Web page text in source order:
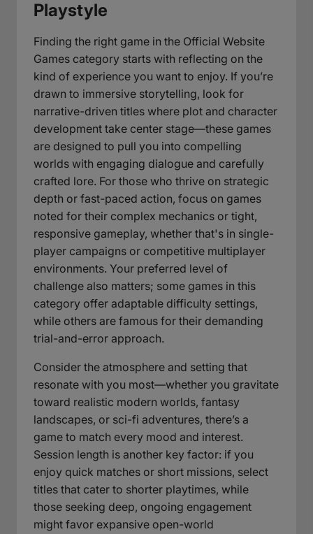
Playstyle
Finding the right game in the Official Website
Games category starts with reflecting on the
kind of experience you want to enjoy. If you’re
drawn to immersive storytelling, look for
narrative-driven titles where plot and character
development take center stage—these games
are designed to pull you into compelling
worlds with engaging dialogue and carefully
crafted lore. For those who thrive on strategic
depth or fast-paced action, focus on games
noted for their complex mechanics or tight,
responsive gameplay, whether that's in single-
player campaigns or competitive multiplayer
environments. Your preferred level of
challenge also matters; some games in this
category offer adaptable difficulty settings,
while others are famous for their demanding
trial-and-error approach.
Consider the atmosphere and setting that
resonate with you most—whether you gravitate
toward realistic modern worlds, fantasy
landscapes, or sci-fi adventures, there’s a
game to match every mood and interest.
Session length is another key factor: if you
enjoy quick matches or short missions, select
titles that cater to shorter playtimes, while
those seeking deep, ongoing engagement
might favor expansive open-world